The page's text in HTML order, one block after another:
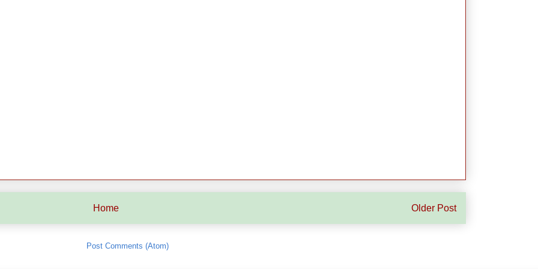
Older Post
Home
Post Comments (Atom)